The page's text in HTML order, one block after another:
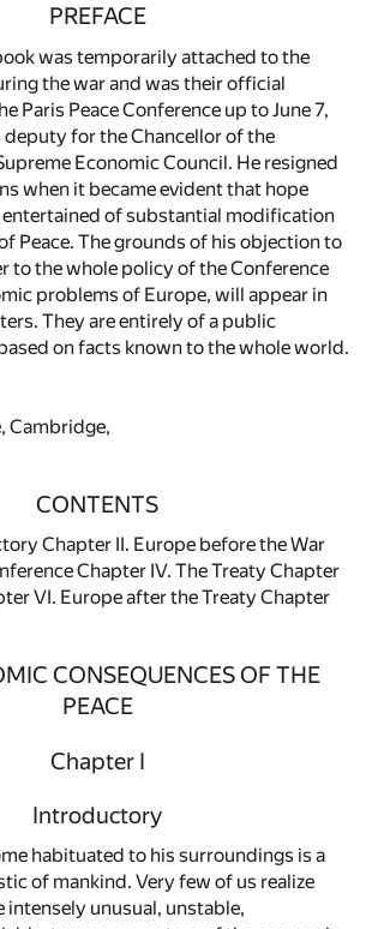
PREFACE
was temporarily attached to the
the war and was their official
Paris Peace Conference up to June 7,
deputy for the Chancellor of the
Economic Council. He resigned
when it became evident that hope
entertained of substantial modification
Peace. The grounds of his objection to
to the whole policy of the Conference
problems of Europe, will appear in
They are entirely of a public
on facts known to the whole world.
Cambridge,
CONTENTS
Chapter II. Europe before the War
Chapter IV. The Treaty Chapter
VI. Europe after the Treaty Chapter
CONSEQUENCES OF THE
PEACE
Chapter I
Introductory
habituated to his surroundings is a
of mankind. Very few of us realize
unusual, unstable,